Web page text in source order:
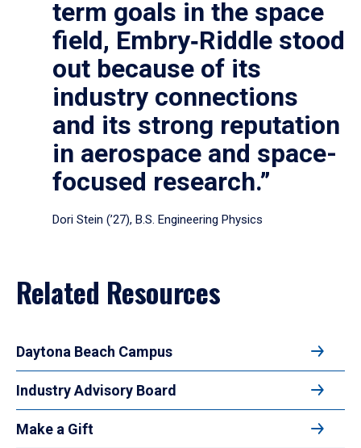
term goals in the space
field, Embry‑Riddle stood
out because of its
industry connections
and its strong reputation
in aerospace and space-
focused research.”
Dori Stein (’27), B.S. Engineering Physics
Related Resources
Daytona Beach Campus
Industry Advisory Board
Make a Gift